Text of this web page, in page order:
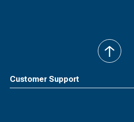
Customer Support
back
to